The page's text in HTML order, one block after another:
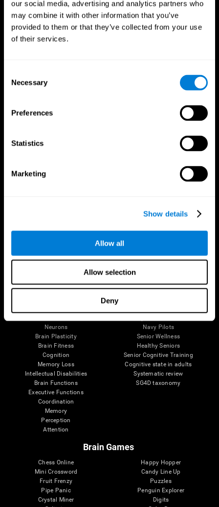
our social media, advertising and analytics partners who
may combine it with other information that you’ve
provided to them or that they’ve collected from your use
of their services.
Selection
Necessary
Preferences
Statistics
Marketing
Show details
Allow all
Allow selection
Deny
Brain Science
Neurons
Brain Plasticity
Brain Fitness
Cognition
Memory Loss
Intellectual Disabilities
Brain Functions
Executive Functions
Coordination
Memory
Perception
Attention
Research
Digital Therapeutics Validation
Navy Pilots
Senior Wellness
Healthy Seniors
Senior Cognitive Training
Cognitive state in adults
Systematic review
SG4D taxonomy
Brain Games
Chess Online
Mini Crossword
Fruit Frenzy
Pipe Panic
Crystal Miner
Happy Hopper
Candy Line Up
Puzzles
Penguin Explorer
Digits